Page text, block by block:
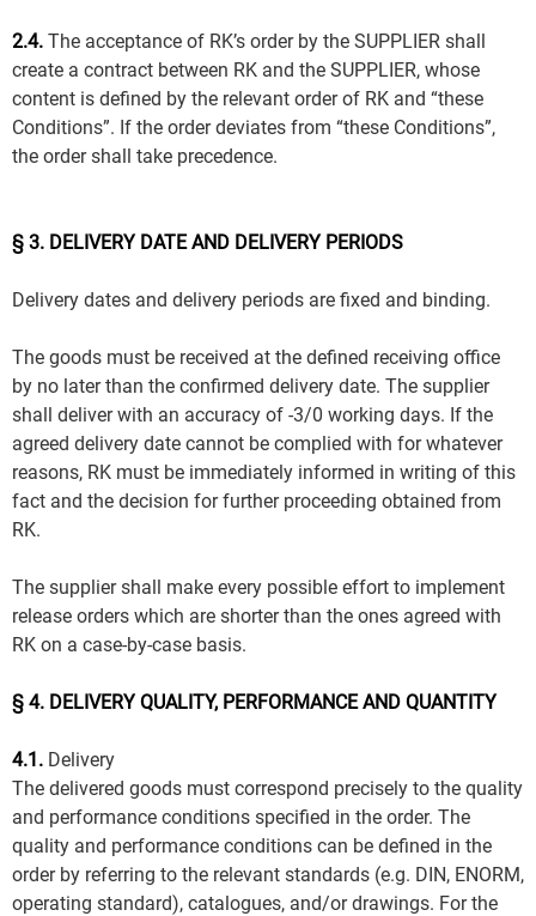
2.4. The acceptance of RK’s order by the SUPPLIER shall
create a contract between RK and the SUPPLIER, whose
content is defined by the relevant order of RK and “these
Conditions”. If the order deviates from “these Conditions”,
the order shall take precedence.
§ 3. DELIVERY DATE AND DELIVERY PERIODS
Delivery dates and delivery periods are fixed and binding.
The goods must be received at the defined receiving office
by no later than the confirmed delivery date. The supplier
shall deliver with an accuracy of -3/0 working days. If the
agreed delivery date cannot be complied with for whatever
reasons, RK must be immediately informed in writing of this
fact and the decision for further proceeding obtained from
RK.
The supplier shall make every possible effort to implement
release orders which are shorter than the ones agreed with
RK on a case-by-case basis.
§ 4. DELIVERY QUALITY, PERFORMANCE AND QUANTITY
4.1. Delivery
The delivered goods must correspond precisely to the quality
and performance conditions specified in the order. The
quality and performance conditions can be defined in the
order by referring to the relevant standards (e.g. DIN, ENORM,
operating standard), catalogues, and/or drawings. For the